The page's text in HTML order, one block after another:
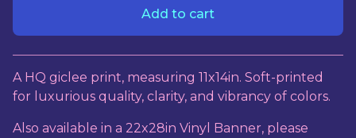
Add to cart
View cart
A HQ giclee print, measuring 11x14in. Soft-printed
for luxurious quality, clarity, and vibrancy of colors.
Also available in a 22x28in Vinyl Banner, please